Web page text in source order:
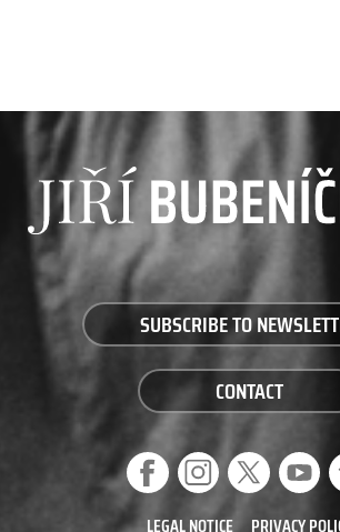
SUBSCRIBE TO
CONTACT
LEGAL NOTICE PRIVACY